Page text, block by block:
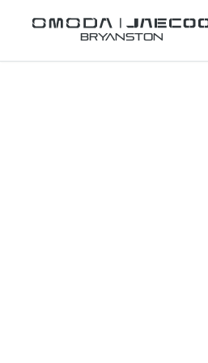
Bryanston